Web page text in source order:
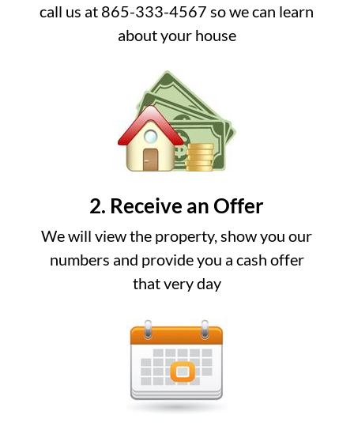
call us at 865-333-4567 so we can learn
about your house
2. Receive an Offer
We will view the property, show you our
numbers and provide you a cash offer
that very day